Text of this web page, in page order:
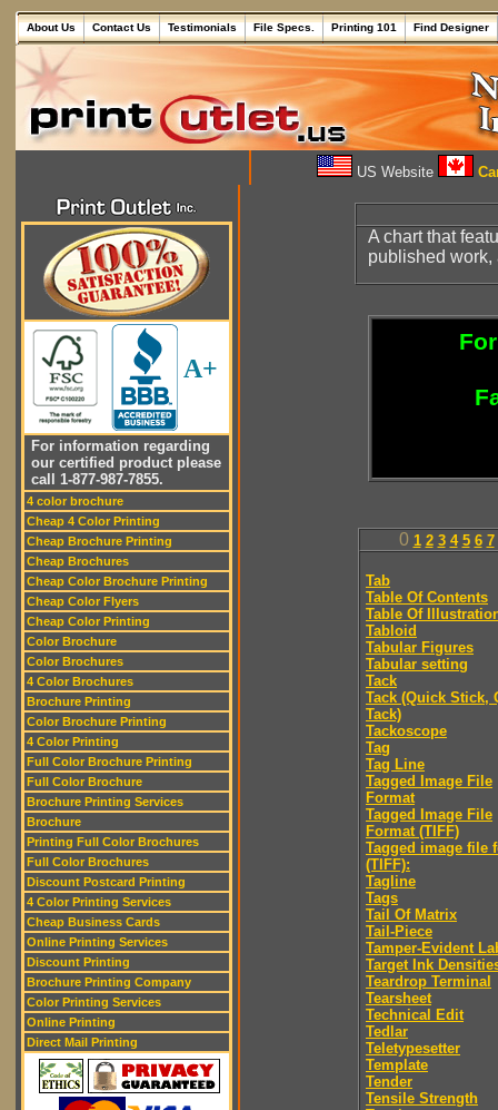
About Us Contact Us Testimonials File Specs. Printing 101 Find Designer
US Website
A+
For information regarding
our certified product please
call 1-877-987-7855.
4 color brochure
Cheap 4 Color Printing
Cheap Brochure Printing
Cheap Brochures
Cheap Color Brochure Printing
Cheap Color Flyers
Cheap Color Printing
Color Brochure
Color Brochures
4 Color Brochures
Brochure Printing
Color Brochure Printing
4 Color Printing
Full Color Brochure Printing
Full Color Brochure
Brochure Printing Services
Brochure
Printing Full Color Brochures
Full Color Brochures
Discount Postcard Printing
4 Color Printing Services
Cheap Business Cards
Online Printing Services
Discount Printing
Brochure Printing Company
Color Printing Services
Online Printing
Direct Mail Printing
A chart that
published
0 1 2 3 4 5 6 7
Tab
Table Of Contents
Table Of
Tabloid
Tabular Figures
Tabular setting
Tack
Tack (Quick Stick,
Tack)
Tackoscope
Tag
Tag Line
Tagged Image File
Format
Tagged Image File
Format (TIFF)
Tagged image file
(TIFF):
Tagline
Tags
Tail Of Matrix
Tail-Piece
Tamper-Evident
Target Ink
Teardrop Terminal
Tearsheet
Technical Edit
Tedlar
Teletypesetter
Template
Tender
Tensile Strength